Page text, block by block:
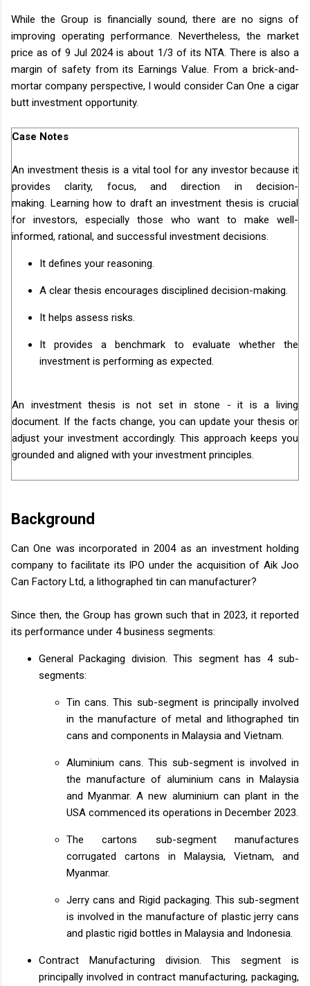
While the Group is financially sound, there are no signs of
improving operating performance. Nevertheless, the market
price as of 9 Jul 2024 is about 1/3 of its NTA. There is also a
margin of safety from its Earnings Value. From a brick-and-
mortar company perspective, I would consider Can One a cigar
butt investment opportunity.
Case Notes
An investment thesis is a vital tool for any investor because it
provides clarity, focus, and direction in decision-
making. Learning how to draft an investment thesis is crucial
for investors, especially those who want to make well-
informed, rational, and successful investment decisions.
It defines your reasoning.
A clear thesis encourages disciplined decision-making.
It helps assess risks.
It provides a benchmark to evaluate whether the
investment is performing as expected.
An investment thesis is not set in stone - it is a living
document. If the facts change, you can update your thesis or
adjust your investment accordingly. This approach keeps you
grounded and aligned with your investment principles.
Background
Can One was incorporated in 2004 as an investment holding
company to facilitate its IPO under the acquisition of Aik Joo
Can Factory Ltd, a lithographed tin can manufacturer?
Since then, the Group has grown such that in 2023, it reported
its performance under 4 business segments:
General Packaging division. This segment has 4 sub-
segments:
Tin cans. This sub-segment is principally involved
in the manufacture of metal and lithographed tin
cans and components in Malaysia and Vietnam.
Aluminium cans. This sub-segment is involved in
the manufacture of aluminium cans in Malaysia
and Myanmar. A new aluminium can plant in the
USA commenced its operations in December 2023.
The cartons sub-segment manufactures
corrugated cartons in Malaysia, Vietnam, and
Myanmar.
Jerry cans and Rigid packaging. This sub-segment
is involved in the manufacture of plastic jerry cans
and plastic rigid bottles in Malaysia and Indonesia.
Contract Manufacturing division. This segment is
principally involved in contract manufacturing, packaging,